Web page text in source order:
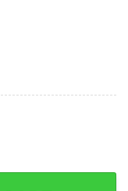
Shirt quantity